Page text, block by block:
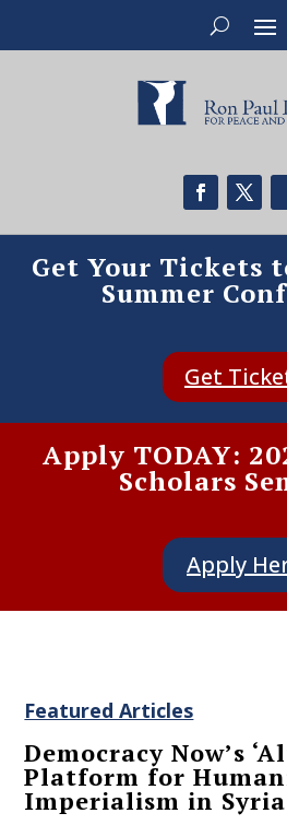
Get Your Tickets
Summer
Get
Apply TODAY:
Scholars
Apply
Featured Articles
Democracy Now’s
Platform for
Imperialism in Syria